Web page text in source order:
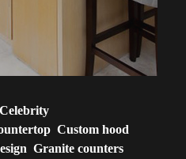
Celebrity
Custom hood
Granite counters